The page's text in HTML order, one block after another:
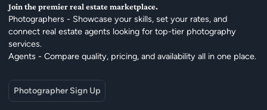
Join the premier real estate marketplace.
Photographers - Showcase your skills, set your rates, and
connect real estate agents looking for top-tier photography
services.
Agents - Compare quality, pricing, and availability all in one place.
Photographer Sign Up